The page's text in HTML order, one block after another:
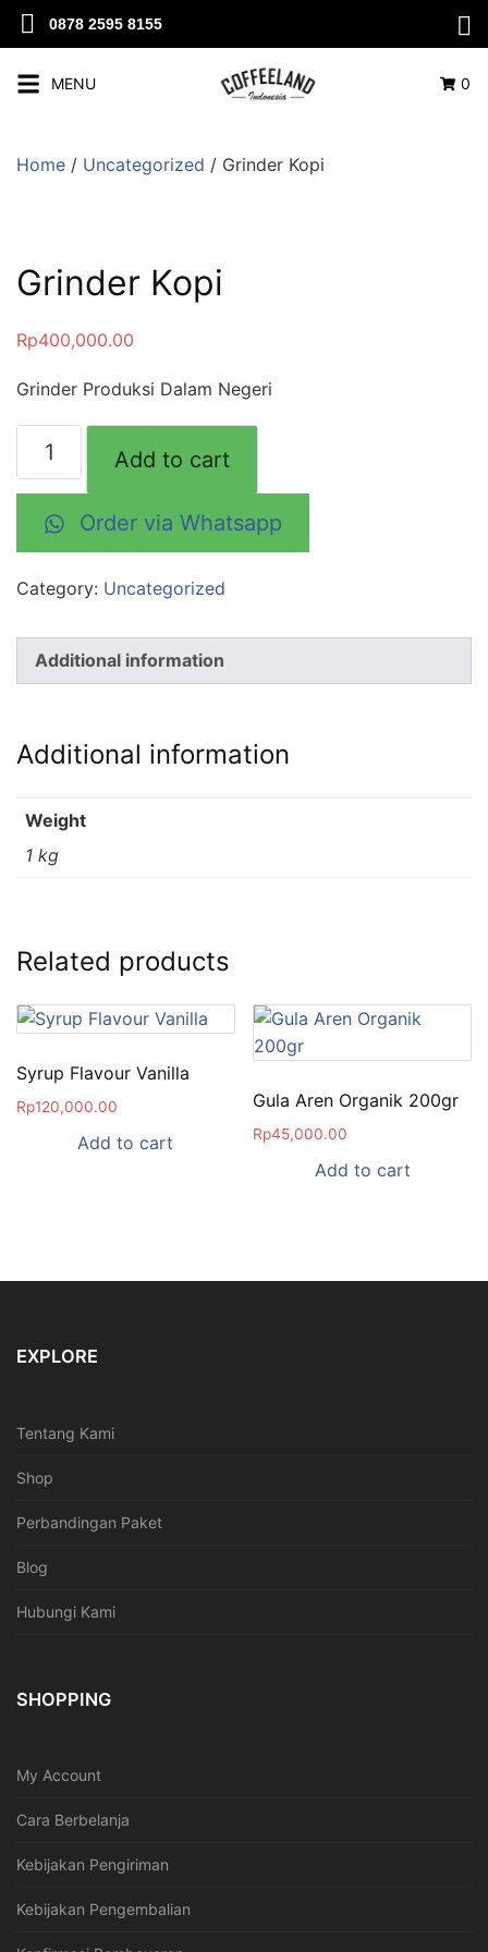
0878 2595 8155
MENU 0
Home / Uncategorized / Grinder Kopi
Grinder Kopi
Rp400,000.00
Grinder Produksi Dalam Negeri
Add to cart
Order via Whatsapp
Category: Uncategorized
Additional information
Additional information
Weight
1 kg
Related products
Syrup Flavour Vanilla
Rp120,000.00
Add to cart
Gula Aren Organik 200gr
Rp45,000.00
Add to cart
EXPLORE
Tentang Kami
Shop
Perbandingan Paket
Blog
Hubungi Kami
SHOPPING
My Account
Cara Berbelanja
Kebijakan Pengiriman
Kebijakan Pengembalian